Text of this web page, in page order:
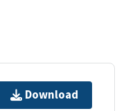
Download